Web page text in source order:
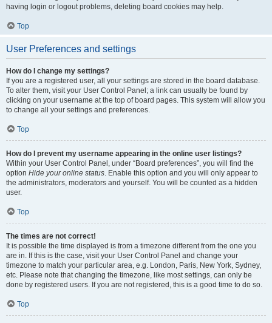
having login or logout problems, deleting board cookies may help.
Top
User Preferences and settings
How do I change my settings?
If you are a registered user, all your settings are stored in the board database.
To alter them, visit your User Control Panel; a link can usually be found by
clicking on your username at the top of board pages. This system will allow you
to change all your settings and preferences.
Top
How do I prevent my username appearing in the online user listings?
Within your User Control Panel, under “Board preferences”, you will find the
option Hide your online status. Enable this option and you will only appear to
the administrators, moderators and yourself. You will be counted as a hidden
user.
Top
The times are not correct!
It is possible the time displayed is from a timezone different from the one you
are in. If this is the case, visit your User Control Panel and change your
timezone to match your particular area, e.g. London, Paris, New York, Sydney,
etc. Please note that changing the timezone, like most settings, can only be
done by registered users. If you are not registered, this is a good time to do so.
Top